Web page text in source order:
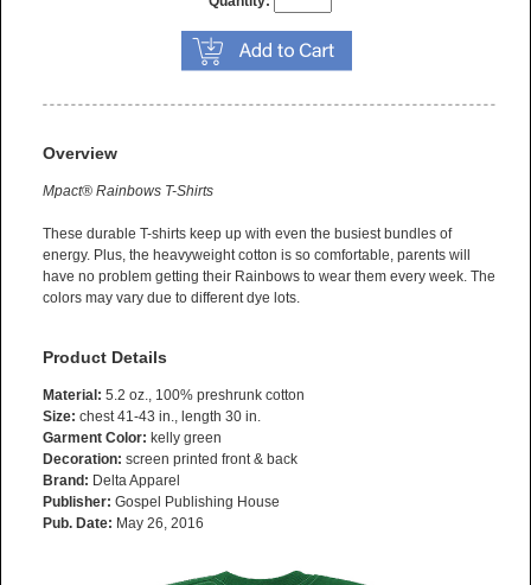
Overview
Mpact® Rainbows T-Shirts
These durable T-shirts keep up with even the busiest bundles of
energy. Plus, the heavyweight cotton is so comfortable, parents will
have no problem getting their Rainbows to wear them every week. The
colors may vary due to different dye lots.
Product Details
Material: 5.2 oz., 100% preshrunk cotton
Size: chest 41-43 in., length 30 in.
Garment Color: kelly green
Decoration: screen printed front & back
Brand: Delta Apparel
Publisher: Gospel Publishing House
Pub. Date: May 26, 2016